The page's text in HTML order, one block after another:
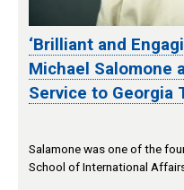
‘Brilliant and
Michael Salomone
Service to Georgia
Salamone was one of the
School of International